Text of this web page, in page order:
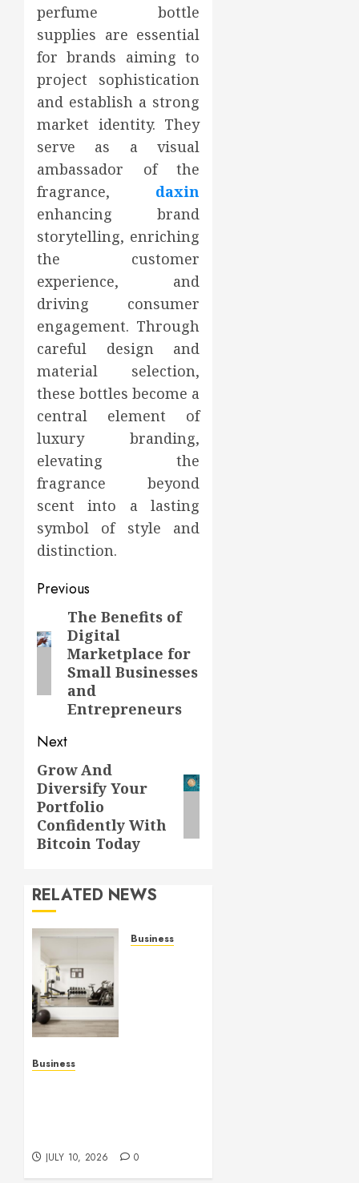
perfume bottle
supplies are essential
for brands aiming to
project sophistication
and establish a strong
market identity. They
serve as a visual
ambassador of the
fragrance, daxin
enhancing brand
storytelling, enriching
the customer
experience, and
driving consumer
engagement. Through
careful design and
material selection,
these bottles become a
central element of
luxury branding,
elevating the
fragrance beyond
scent into a lasting
symbol of style and
distinction.
Post
navigation
Previous
Previous
post:
The Benefits of
Digital
Marketplace for
Small Businesses
and
Entrepreneurs
Next
Next
post:
Grow And
Diversify Your
Portfolio
Confidently With
Bitcoin Today
RELATED NEWS
Business
Business
JULY 10, 2026 0